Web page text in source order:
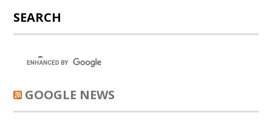
SEARCH
GOOGLE NEWS